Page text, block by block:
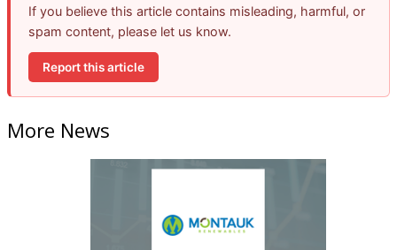
If you believe this article contains misleading, harmful, or
spam content, please let us know.
Report this article
More News